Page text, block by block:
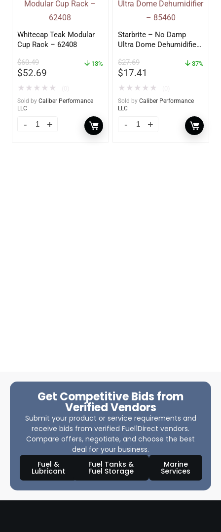
Whitecap Teak Modular
Cup Rack – 62408
$60.49
$52.69
13%
★ ★ ★ ★ ★
Sold by Caliber Performance
LLC
Starbrite – No Damp
Ultra Dome Dehumidifier
$27.69
$17.41
37%
★ ★ ★ ★ ★
Sold by Caliber Performance
LLC
Get Competitive Bids from
Verified Vendors
Submit your product or service requirements and
receive bids from verified Fuel1Direct vendors.
Compare offers, negotiate, and choose the best
deal for your business.
Fuel &
Lubricant
Fuel Tanks &
Fuel Storage
Marine
Services